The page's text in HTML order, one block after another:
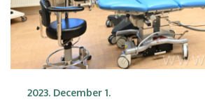
2023. December 1.